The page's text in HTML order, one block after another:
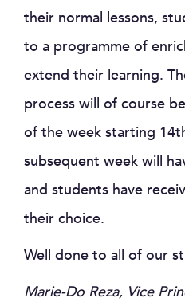
their normal lessons,
to a programme of
extend their learning.
process will of course
of the week starting
subsequent week will
and students have
their choice.
Well done to all of our
Marie-Do Reza, Vice